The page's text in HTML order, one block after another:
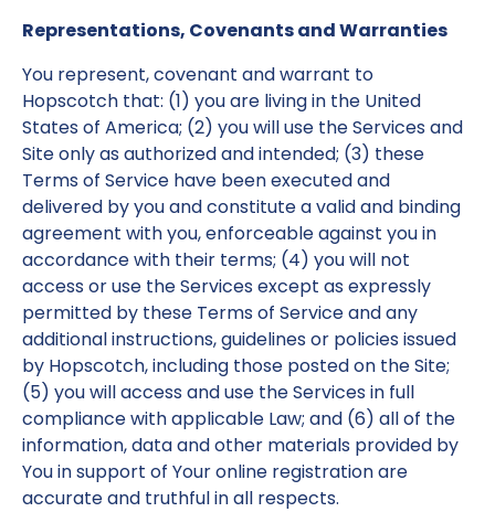
Representations, Covenants and Warranties
You represent, covenant and warrant to
Hopscotch that: (1) you are living in the United
States of America; (2) you will use the Services and
Site only as authorized and intended; (3) these
Terms of Service have been executed and
delivered by you and constitute a valid and binding
agreement with you, enforceable against you in
accordance with their terms; (4) you will not
access or use the Services except as expressly
permitted by these Terms of Service and any
additional instructions, guidelines or policies issued
by Hopscotch, including those posted on the Site;
(5) you will access and use the Services in full
compliance with applicable Law; and (6) all of the
information, data and other materials provided by
You in support of Your online registration are
accurate and truthful in all respects.